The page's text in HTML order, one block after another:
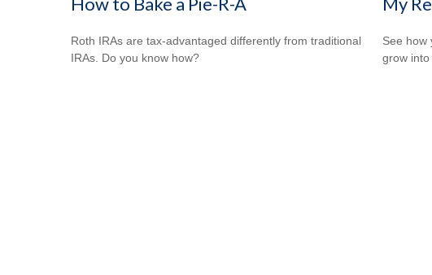
Roth IRAs are tax-advantaged differently from traditional
IRAs. Do you know how?
See how
grow into